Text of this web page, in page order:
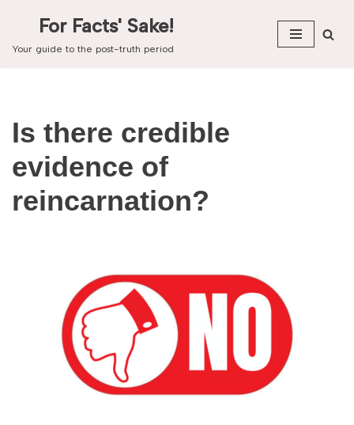
Skip
For Facts' Sake!
Your guide to the post-truth period
Is there credible
evidence of
reincarnation?